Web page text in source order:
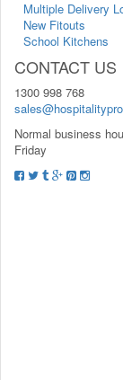
Multiple Delivery
New Fitouts
School Kitchens
CONTACT US
1300 998 768
Normal business
Friday